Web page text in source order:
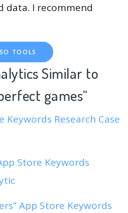
data. I recommend
TOOLS
Similar to
games“
Keywords Research Case
Store Keywords
App Store Keywords